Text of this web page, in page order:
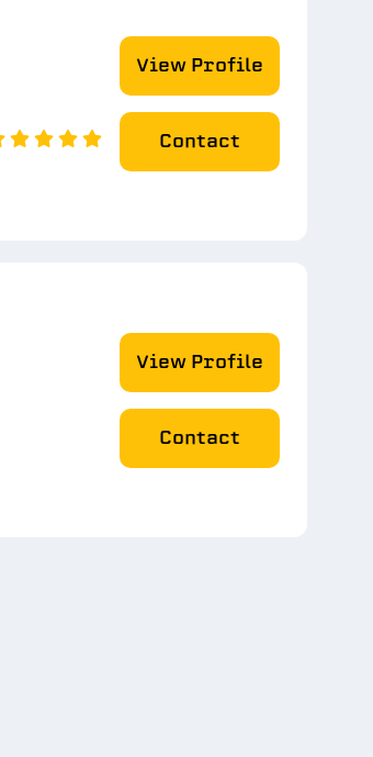
View Profile
Contact
View Profile
Contact